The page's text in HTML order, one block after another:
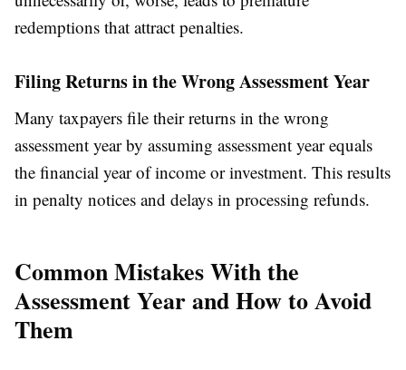
redemptions that attract penalties.
Filing Returns in the Wrong Assessment Year
Many taxpayers file their returns in the wrong
assessment year by assuming assessment year equals
the financial year of income or investment. This results
in penalty notices and delays in processing refunds.
Common Mistakes With the
Assessment Year and How to Avoid
Them